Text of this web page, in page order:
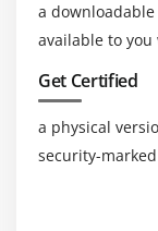
a
available to
Get Certified
a physical
security-